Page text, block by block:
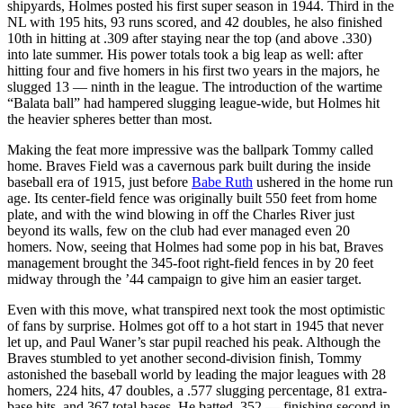
shipyards, Holmes posted his first super season in 1944. Third in the
NL with 195 hits, 93 runs scored, and 42 doubles, he also finished
10th in hitting at .309 after staying near the top (and above .330)
into late summer. His power totals took a big leap as well: after
hitting four and five homers in his first two years in the majors, he
slugged 13 — ninth in the league. The introduction of the wartime
“Balata ball” had hampered slugging league-wide, but Holmes hit
the heavier spheres better than most.
Making the feat more impressive was the ballpark Tommy called
home. Braves Field was a cavernous park built during the inside
baseball era of 1915, just before Babe Ruth ushered in the home run
age. Its center-field fence was originally built 550 feet from home
plate, and with the wind blowing in off the Charles River just
beyond its walls, few on the club had ever managed even 20
homers. Now, seeing that Holmes had some pop in his bat, Braves
management brought the 345-foot right-field fences in by 20 feet
midway through the ’44 campaign to give him an easier target.
Even with this move, what transpired next took the most optimistic
of fans by surprise. Holmes got off to a hot start in 1945 that never
let up, and Paul Waner’s star pupil reached his peak. Although the
Braves stumbled to yet another second-division finish, Tommy
astonished the baseball world by leading the major leagues with 28
homers, 224 hits, 47 doubles, a .577 slugging percentage, 81 extra-